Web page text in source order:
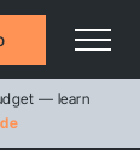
— learn